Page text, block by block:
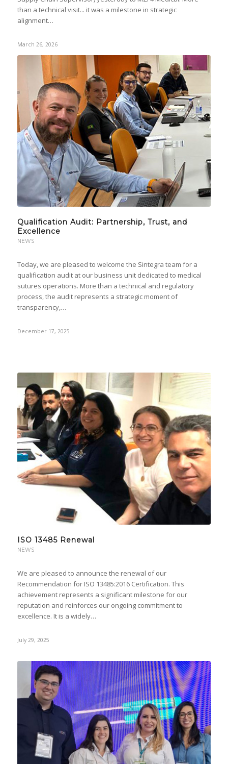
than a technical visit... it was a milestone in strategic
alignment…
March 26, 2026
Qualification Audit: Partnership, Trust, and
Excellence
NEWS
Today, we are pleased to welcome the Sintegra team for a
qualification audit at our business unit dedicated to medical
sutures operations. More than a technical and regulatory
process, the audit represents a strategic moment of
transparency,…
December 17, 2025
ISO 13485 Renewal
NEWS
We are pleased to announce the renewal of our
Recommendation for ISO 13485:2016 Certification. This
achievement represents a significant milestone for our
reputation and reinforces our ongoing commitment to
excellence. It is a widely…
July 29, 2025